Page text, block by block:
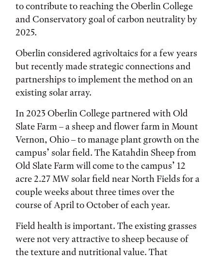
to contribute to reaching the Oberlin College
and Conservatory goal of carbon neutrality by
2025.
Oberlin considered agrivoltaics for a few years
but recently made strategic connections and
partnerships to implement the method on an
existing solar array.
In 2023 Oberlin College partnered with Old
Slate Farm – a sheep and flower farm in Mount
Vernon, Ohio – to manage plant growth on the
campus’ solar field. The Katahdin Sheep from
Old Slate Farm will come to the campus’ 12
acre 2.27 MW solar field near North Fields for a
couple weeks about three times over the
course of April to October of each year.
Field health is important. The existing grasses
were not very attractive to sheep because of
the texture and nutritional value. That